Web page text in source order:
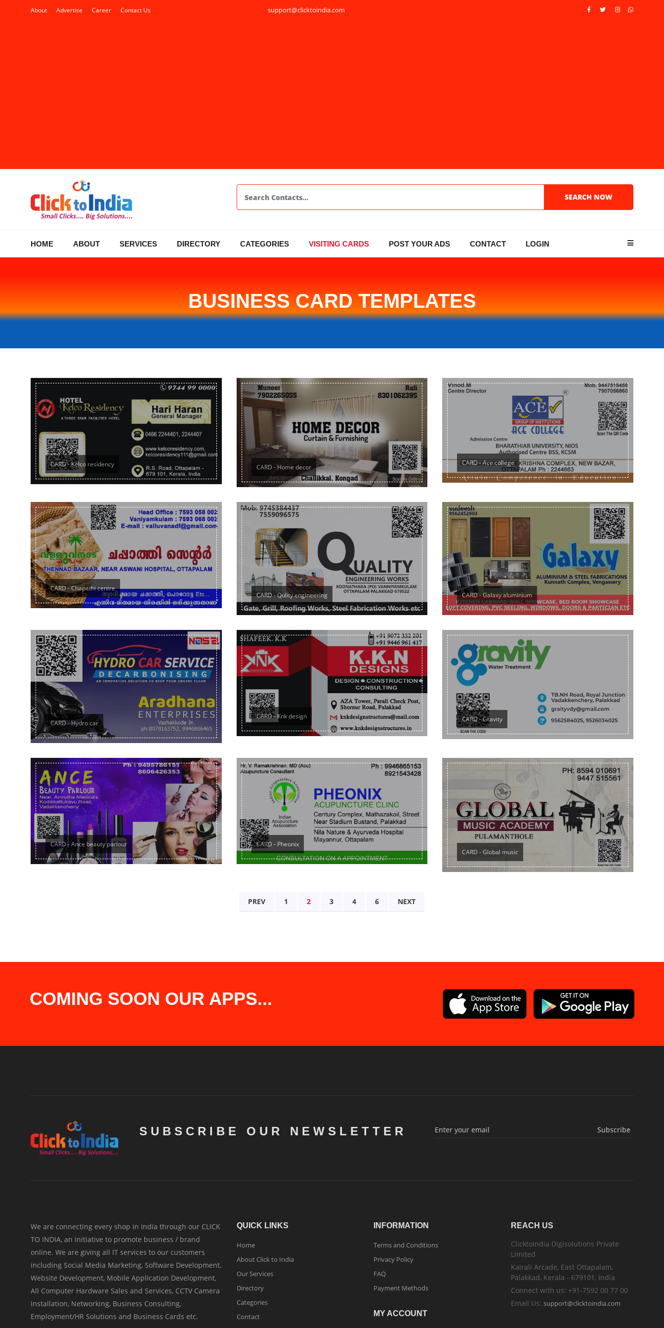
About Advertise Career Contact Us support@clicktoindia.com
HOME ABOUT SERVICES DIRECTORY CATEGORIES VISITING CARDS POST YOUR ADS CONTACT LOGIN
BUSINESS CARD TEMPLATES
CARD - Kelco residency CARD - Home decor
CARD - Ace college
CARD - Chapathi centre
CARD - Qulity engineering
CARD - Galaxy aluminium
CARD - Hydro car
CARD - Knk design CARD - Gravity
CARD - Ance beauty parlour
CARD - Pheonix
CARD - Global music
PREV 1 2 3 4 6 NEXT
COMING SOON OUR APPS...
SUBSCRIBE OUR NEWSLETTER Subscribe
We are connecting every shop in India through our CLICK
TO INDIA, an initiative to promote business / brand
online. We are giving all IT services to our customers
including Social Media Marketing, Software Development,
Website Development, Mobile Application Development,
All Computer Hardware Sales and Services, CCTV Camera
Installation, Networking, Business Consulting,
Employment/HR Solutions and Business Cards etc.
QUICK LINKS
Home
About Click to India
Our Services
Directory
Categories
Contact
INFORMATION
Terms and Conditions
Privacy Policy
FAQ
Payment Methods
MY ACCOUNT
REACH US
ClicktoIndia Digisolutions Private
Limited
Kairali Arcade, East Ottapalam,
Palakkad, Kerala - 679101, India
Connect with us: +91-7592 00 77 00
Email Us:support@clicktoindia.com